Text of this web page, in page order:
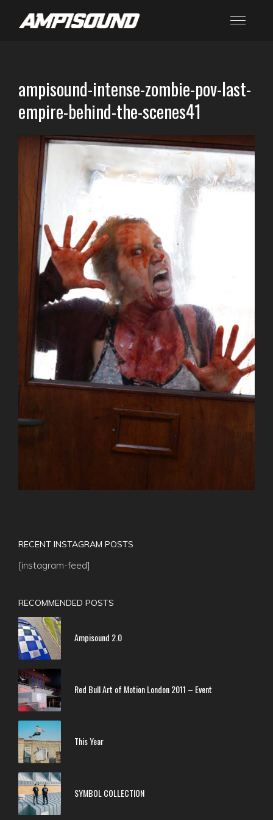
ampisound-intense-zombie-pov-last-
empire-behind-the-scenes41
RECENT INSTAGRAM POSTS
[instagram-feed]
RECOMMENDED POSTS
Ampisound 2.0
Red Bull Art of Motion London 2011 – Event
This Year
SYMBOL COLLECTION